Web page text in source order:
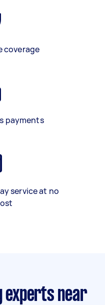
coverage
payments
service at no
experts near